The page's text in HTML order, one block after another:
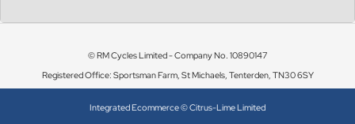
© RM Cycles Limited - Company No. 10890147
Registered Office: Sportsman Farm, St Michaels, Tenterden, TN30 6SY
Integrated Ecommerce ©Citrus-Lime Limited